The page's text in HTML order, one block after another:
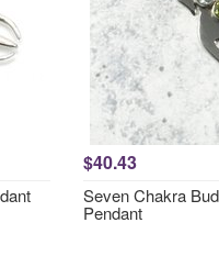
$40.43
Seven Chakra
Pendant